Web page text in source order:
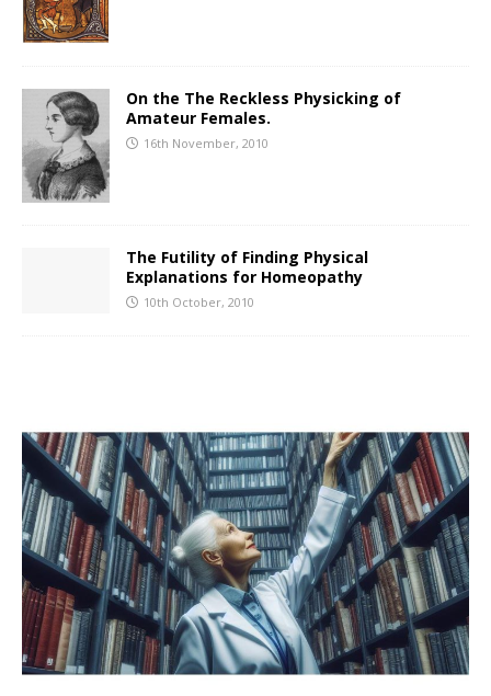
On the The Reckless Physicking of
Amateur Females.
16th November, 2010
The Futility of Finding Physical
Explanations for Homeopathy
10th October, 2010